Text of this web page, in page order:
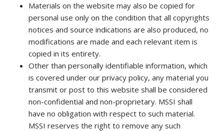
Materials on the website may also be copied for
personal use only on the condition that all copyrights
notices and source indications are also produced, no
modifications are made and each relevant item is
copied in its entirety.
Other than personally identifiable information, which
is covered under our privacy policy, any material you
transmit or post to this website shall be considered
non-confidential and non-proprietary. MSSI shall
have no obligation with respect to such material.
MSSI reserves the right to remove any such